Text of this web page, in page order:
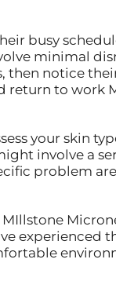
busy
minimal
then notice
return to work
your skin
involve a
problem
experienced